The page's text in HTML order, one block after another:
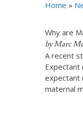
Home »
Why are
by Marc
A recent
Expectant
expectant
maternal